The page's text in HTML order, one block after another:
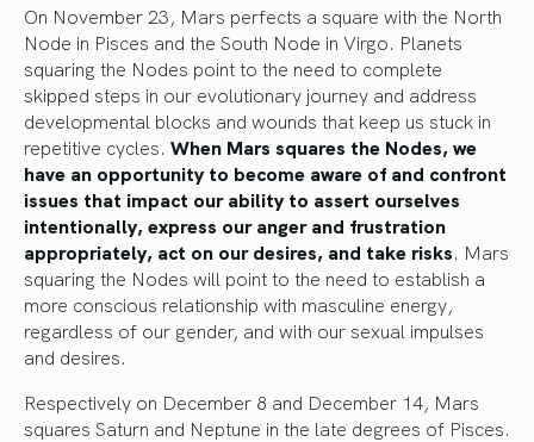
On November 23, Mars perfects a square with the North
Node in Pisces and the South Node in Virgo. Planets
squaring the Nodes point to the need to complete
skipped steps in our evolutionary journey and address
developmental blocks and wounds that keep us stuck in
repetitive cycles. When Mars squares the Nodes, we
have an opportunity to become aware of and confront
issues that impact our ability to assert ourselves
intentionally, express our anger and frustration
appropriately, act on our desires, and take risks. Mars
squaring the Nodes will point to the need to establish a
more conscious relationship with masculine energy,
regardless of our gender, and with our sexual impulses
and desires.
Respectively on December 8 and December 14, Mars
squares Saturn and Neptune in the late degrees of Pisces.